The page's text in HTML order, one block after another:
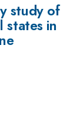
study of
states in